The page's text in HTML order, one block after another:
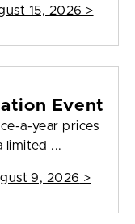
15, 2026 >
Event
a-year prices
limited ...
9, 2026 >